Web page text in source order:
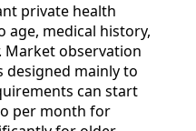
private health
age, medical history,
Market observation
designed mainly to
can start
per month for